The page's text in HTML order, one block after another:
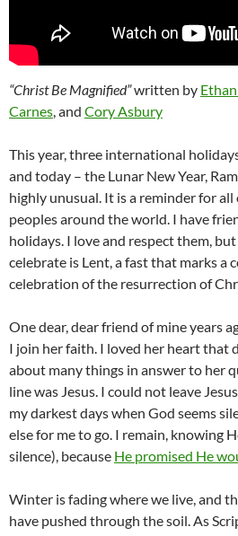
“Christ Be Magnified”written by
Carnes, and Cory Asbury
This year, three international
and today – the Lunar New Year,
highly unusual. It is a reminder for all
peoples around the world. I have
holidays. I love and respect them,
celebrate is Lent, a fast that marks a
celebration of the resurrection of
One dear, dear friend of mine years
I join her faith. I loved her heart that
about many things in answer to her
line was Jesus. I could not leave
my darkest days when God seems
else for me to go. I remain, knowing
silence), because He promised He
Winter is fading where we live, and
have pushed through the soil. As